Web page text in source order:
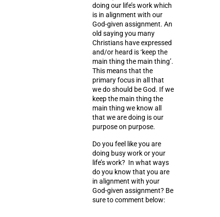
doing our life’s work which
is in alignment with our
God-given assignment. An
old saying you many
Christians have expressed
and/or heard is ‘keep the
main thing the main thing’.
This means that the
primary focus in all that
we do should be God. If we
keep the main thing the
main thing we know all
that we are doing is our
purpose on purpose.
Do you feel like you are
doing busy work or your
life’s work? In what ways
do you know that you are
in alignment with your
God-given assignment? Be
sure to comment below: